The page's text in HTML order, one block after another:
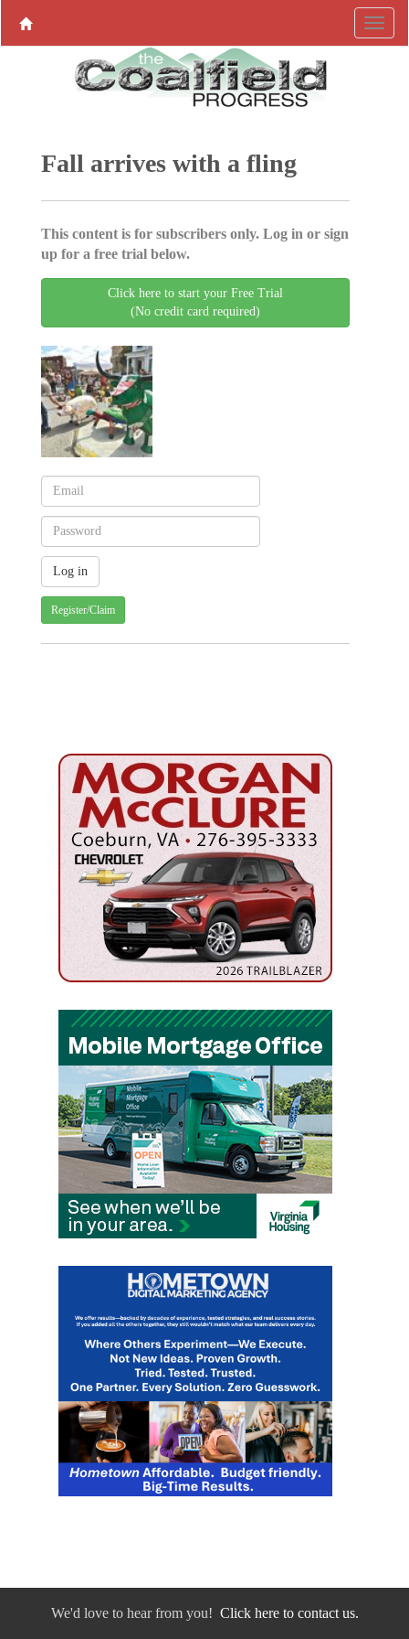
Fall arrives with a fling
This content is for subscribers only. Log in or sign
up for a free trial below.
Click here to start your Free Trial
(No credit card required)
Register/Claim
We'd love to hear from you! Click here to contact us.